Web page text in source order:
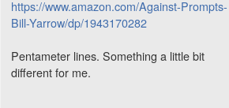
https://www.amazon.com/Against-Prompts-
Bill-Yarrow/dp/1943170282
Pentameter lines. Something a little bit
different for me.